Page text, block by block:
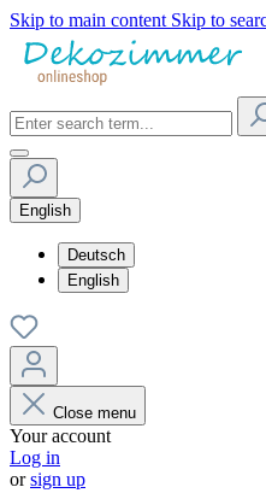
Skip to main content Skip to
English
Deutsch
English
Close menu
Your account
Log in
orsign up